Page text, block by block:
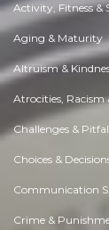
Activity, Fitness &
Aging & Maturity
Altruism &
Atrocities, Racism
Challenges &
Choices &
Communication
Crime &